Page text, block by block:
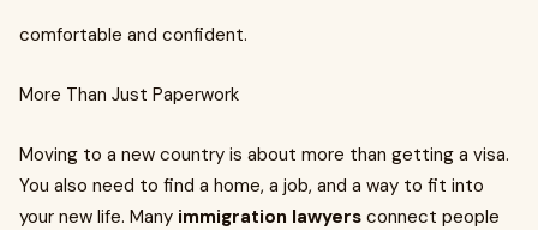
comfortable and confident.
More Than Just Paperwork
Moving to a new country is about more than getting a visa.
You also need to find a home, a job, and a way to fit into
your new life. Many immigration lawyers connect people